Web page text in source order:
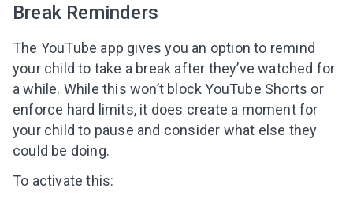
Break Reminders
The YouTube app gives you an option to remind
your child to take a break after they’ve watched for
a while. While this won’t block YouTube Shorts or
enforce hard limits, it does create a moment for
your child to pause and consider what else they
could be doing.
To activate this: